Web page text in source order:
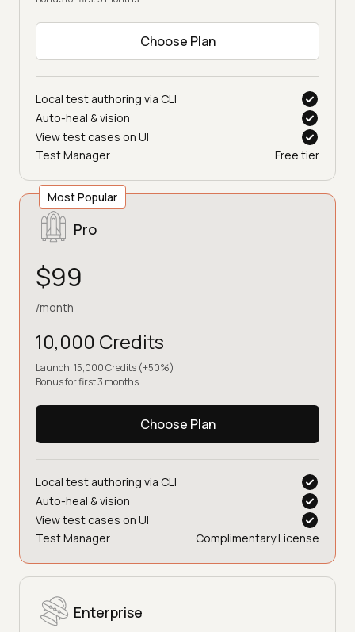
Choose Plan
Local test authoring via CLI
Auto-heal & vision
View test cases on UI
Test Manager
Free tier
Most Popular
Pro
$99
/month
10,000 Credits
Launch: 15,000 Credits (+50%)
Bonus for first 3 months
Choose Plan
Local test authoring via CLI
Auto-heal & vision
View test cases on UI
Test Manager
Complimentary License
Enterprise